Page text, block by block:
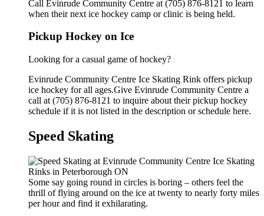
Call Evinrude Community Centre at (705) 876-8121 to learn
when their next ice hockey camp or clinic is being held.
Pickup Hockey on Ice
Looking for a casual game of hockey?
Evinrude Community Centre Ice Skating Rink offers pickup
ice hockey for all ages.Give Evinrude Community Centre a
call at (705) 876-8121 to inquire about their pickup hockey
schedule if it is not listed in the description or schedule here.
Speed Skating
Some say going round in circles is boring – others feel the
thrill of flying around on the ice at twenty to nearly forty miles
per hour and find it exhilarating.